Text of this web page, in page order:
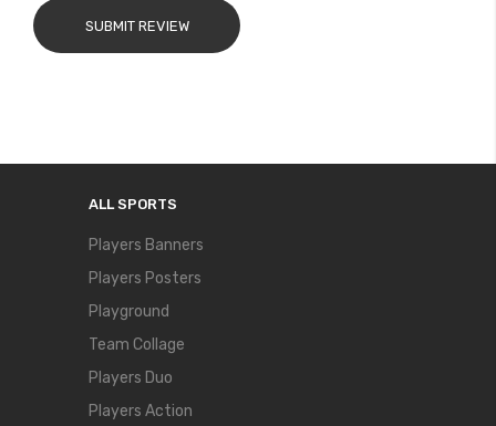
SUBMIT REVIEW
ALL SPORTS
Players Banners
Players Posters
Playground
Team Collage
Players Duo
Players Action